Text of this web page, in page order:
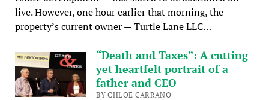
live. However, one hour earlier that morning, the
property’s current owner — Turtle Lane LLC…
“Death and Taxes”: A cutting
yet heartfelt portrait of a
father and CEO
BY CHLOE CARRANO